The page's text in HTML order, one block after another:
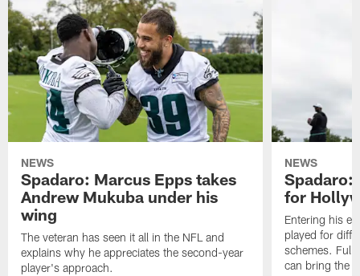
NEWS
Spadaro: Marcus Epps takes
Andrew Mukuba under his
wing
The veteran has seen it all in the NFL and
explains why he appreciates the second-year
player's approach.
NEWS
Spadaro:
for
Entering his
played for
schemes.
can bring the